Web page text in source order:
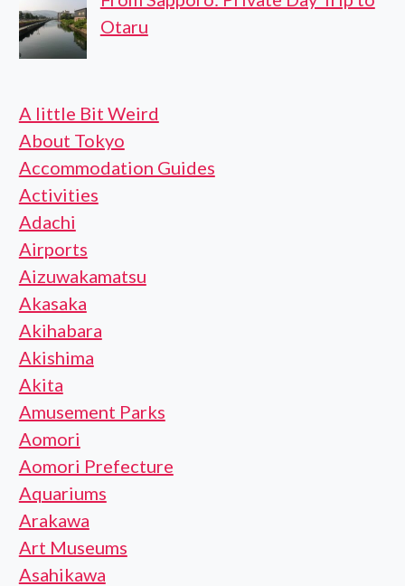
Otaru
A little Bit Weird
About Tokyo
Accommodation Guides
Activities
Adachi
Airports
Aizuwakamatsu
Akasaka
Akihabara
Akishima
Akita
Amusement Parks
Aomori
Aomori Prefecture
Aquariums
Arakawa
Art Museums
Asahikawa